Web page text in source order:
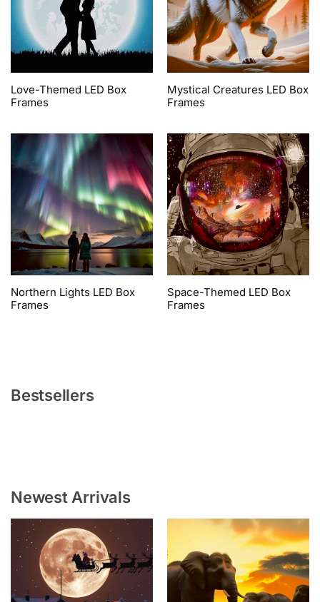
Love-Themed LED Box
Frames
Mystical Creatures LED Box
Frames
Northern Lights LED Box
Frames
Space-Themed LED Box
Frames
Bestsellers
Newest Arrivals